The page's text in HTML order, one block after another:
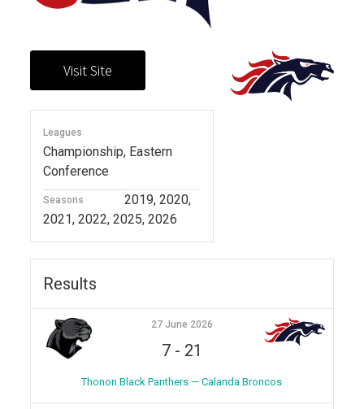
Leagues
Championship, Eastern
Conference
Seasons
2019, 2020,
2021, 2022, 2025, 2026
Results
27 June 2026
7- 21
Thonon Black Panthers — Calanda Broncos